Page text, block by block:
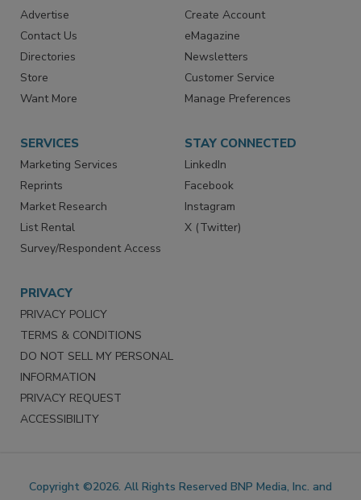
Advertise
Contact Us
Directories
Store
Want More
Create Account
eMagazine
Newsletters
Customer Service
Manage Preferences
SERVICES
Marketing Services
Reprints
Market Research
List Rental
Survey/Respondent Access
STAY CONNECTED
LinkedIn
Facebook
Instagram
X (Twitter)
PRIVACY
PRIVACY POLICY
TERMS & CONDITIONS
DO NOT SELL MY PERSONAL
INFORMATION
PRIVACY REQUEST
ACCESSIBILITY
Copyright ©2026. All Rights Reserved BNP Media, Inc. and